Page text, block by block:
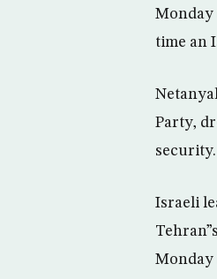
Monday
time an
Party,
security.
Israeli
Monday